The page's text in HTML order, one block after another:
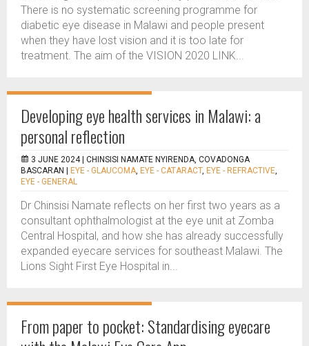
There is no systematic screening programme for
diabetic eye disease in Malawi and people present
when they have lost vision and it is too late for
treatment. The aim of the VISION 2020 LINK...
Developing eye health services in Malawi: a
personal reflection
3 JUNE 2024 | CHINSISI NAMATE NYIRENDA, COVADONGA
BASCARAN
EYE - GLAUCOMA, EYE - CATARACT, EYE - REFRACTIVE,
EYE - GENERAL
Dr Chinsisi Namate reflects on her first two years as a
consultant ophthalmologist at the eye unit at Zomba
Central Hospital, and how she has already successfully
expanded eyecare services for southeast Malawi. The
Lions Sight First Eye Hospital in...
From paper to pocket: Standardising eyecare